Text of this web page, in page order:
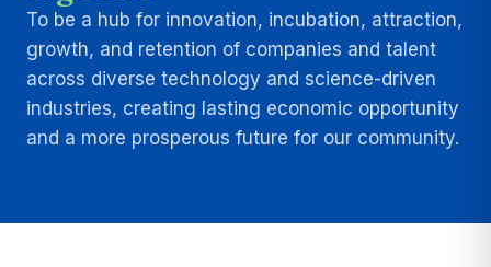
To be a hub for innovation, incubation, attraction,
growth, and retention of companies and talent
across diverse technology and science-driven
industries, creating lasting economic opportunity
and a more prosperous future for our community.